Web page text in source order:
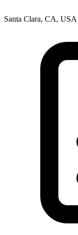
Santa Clara, CA, USA